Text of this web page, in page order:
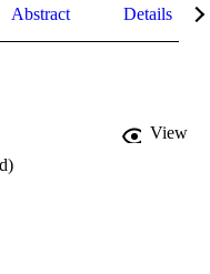
Abstract Details
View